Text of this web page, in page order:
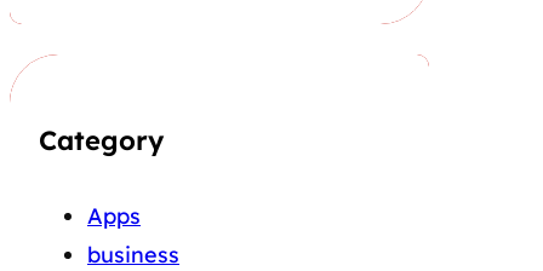
Category
Apps
business